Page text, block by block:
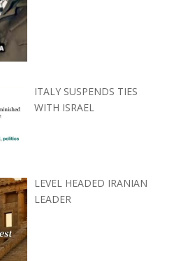
ITALY SUSPENDS TIES
WITH ISRAEL
LEVEL HEADED IRANIAN
LEADER